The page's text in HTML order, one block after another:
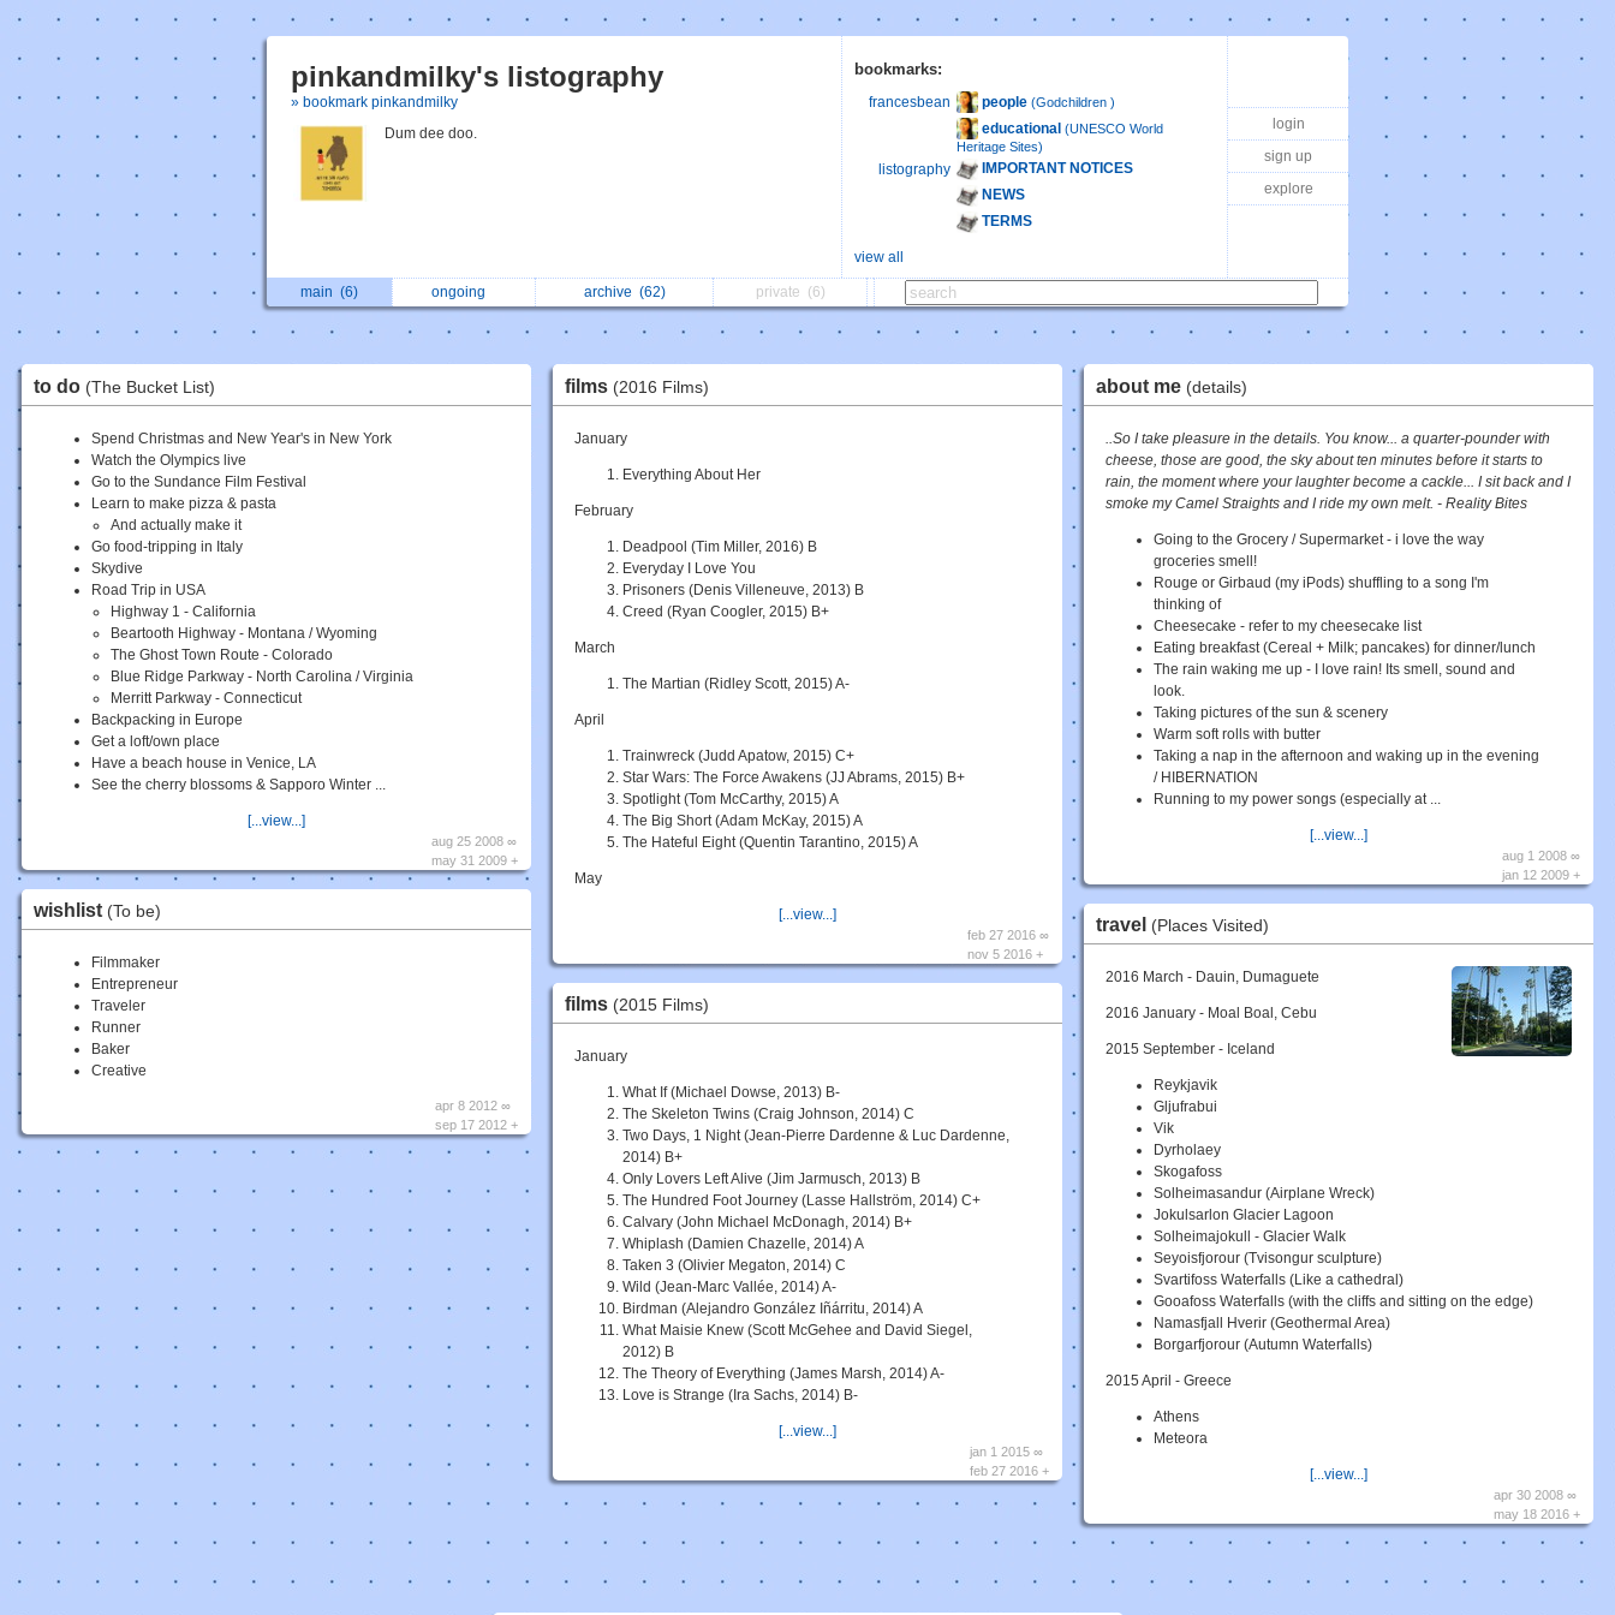
pinkandmilky's listography
» bookmark pinkandmilky
Dum dee doo.
bookmarks:
francesbean people (Godchildren )
educational (UNESCO World
Heritage Sites)
listography
IMPORTANT NOTICES
NEWS
TERMS
view all
login
sign up
explore
main (6) ongoing archive (62) private (6)
to do (The Bucket List)
Spend Christmas and New Year's in New York
Watch the Olympics live
Go to the Sundance Film Festival
Learn to make pizza & pasta
And actually make it
Go food-tripping in Italy
Skydive
Road Trip in USA
Highway 1 - California
Beartooth Highway - Montana / Wyoming
The Ghost Town Route - Colorado
Blue Ridge Parkway - North Carolina / Virginia
Merritt Parkway - Connecticut
Backpacking in Europe
Get a loft/own place
Have a beach house in Venice, LA
See the cherry blossoms & Sapporo Winter ...
[...view...]
aug 25 2008 ∞
may 31 2009 +
wishlist (To be)
Filmmaker
Entrepreneur
Traveler
Runner
Baker
Creative
apr 8 2012 ∞
sep 17 2012 +
films (2016 Films)
January
Everything About Her
February
Deadpool (Tim Miller, 2016) B
Everyday I Love You
Prisoners (Denis Villeneuve, 2013) B
Creed (Ryan Coogler, 2015) B+
March
The Martian (Ridley Scott, 2015) A-
April
Trainwreck (Judd Apatow, 2015) C+
Star Wars: The Force Awakens (JJ Abrams, 2015) B+
Spotlight (Tom McCarthy, 2015) A
The Big Short (Adam McKay, 2015) A
The Hateful Eight (Quentin Tarantino, 2015) A
May
[...view...]
feb 27 2016 ∞
nov 5 2016 +
films (2015 Films)
January
What If (Michael Dowse, 2013) B-
The Skeleton Twins (Craig Johnson, 2014) C
Two Days, 1 Night (Jean-Pierre Dardenne & Luc Dardenne,
2014) B+
Only Lovers Left Alive (Jim Jarmusch, 2013) B
The Hundred Foot Journey (Lasse Hallström, 2014) C+
Calvary (John Michael McDonagh, 2014) B+
Whiplash (Damien Chazelle, 2014) A
Taken 3 (Olivier Megaton, 2014) C
Wild (Jean-Marc Vallée, 2014) A-
Birdman (Alejandro González Iñárritu, 2014) A
What Maisie Knew (Scott McGehee and David Siegel,
2012) B
The Theory of Everything (James Marsh, 2014) A-
Love is Strange (Ira Sachs, 2014) B-
[...view...]
jan 1 2015 ∞
feb 27 2016 +
about me (details)
..So I take pleasure in the details. You know... a quarter-pounder with
cheese, those are good, the sky about ten minutes before it starts to
rain, the moment where your laughter become a cackle... I sit back and I
smoke my Camel Straights and I ride my own melt. - Reality Bites
Going to the Grocery / Supermarket - i love the way
groceries smell!
Rouge or Girbaud (my iPods) shuffling to a song I'm
thinking of
Cheesecake - refer to my cheesecake list
Eating breakfast (Cereal + Milk; pancakes) for dinner/lunch
The rain waking me up - I love rain! Its smell, sound and
look.
Taking pictures of the sun & scenery
Warm soft rolls with butter
Taking a nap in the afternoon and waking up in the evening
/ HIBERNATION
Running to my power songs (especially at ...
[...view...]
aug 1 2008 ∞
jan 12 2009 +
travel (Places Visited)
2016 March - Dauin, Dumaguete
2016 January - Moal Boal, Cebu
2015 September - Iceland
Reykjavik
Gljufrabui
Vik
Dyrholaey
Skogafoss
Solheimasandur (Airplane Wreck)
Jokulsarlon Glacier Lagoon
Solheimajokull - Glacier Walk
Seyoisfjorour (Tvisongur sculpture)
Svartifoss Waterfalls (Like a cathedral)
Gooafoss Waterfalls (with the cliffs and sitting on the edge)
Namasfjall Hverir (Geothermal Area)
Borgarfjorour (Autumn Waterfalls)
2015 April - Greece
Athens
Meteora
[...view...]
apr 30 2008 ∞
may 18 2016 +